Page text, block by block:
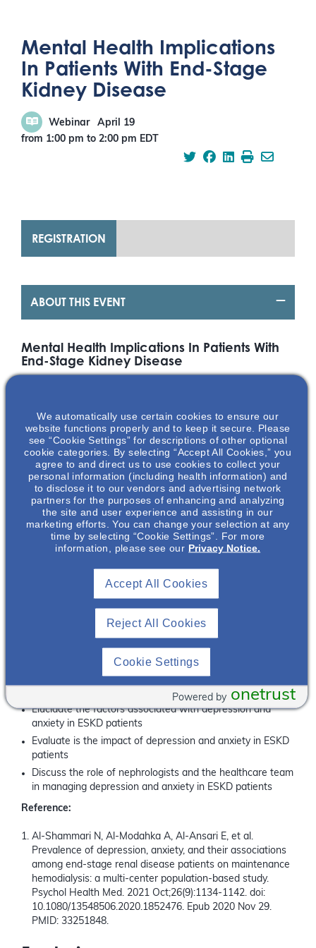
Mental Health Implications
In Patients With End-Stage
Kidney Disease
Webinar
April 19
from 1:00 pm to 2:00 pm EDT
ABOUT THIS EVENT
Mental Health Implications In Patients With
End-Stage Kidney Disease
Background:
Depression and anxiety are the most common mood
disorders amongst ESKD patients, which can negatively
affect patient outcomes.1The impact in end-stage kidney
disease is often underrecognized and bringing awareness to
this issue is critical to improving the management and
overall well-being of these patients.
Why watch this webinar?
anxiety in ESKD patients and the associated risk factors.
these concerns with patients will be shared.
What you will learn:
Understand the mental health burden in ESKD and
discuss current data on depression and anxiety in ESKD
Elucidate the factors associated with depression and
anxiety in ESKD patients
Evaluate is the impact of depression and anxiety in ESKD
patients
Discuss the role of nephrologists and the healthcare team
in managing depression and anxiety in ESKD patients
Reference:
Al-Shammari N, Al-Modahka A, Al-Ansari E, et al.
Prevalence of depression, anxiety, and their associations
among end-stage renal disease patients on maintenance
hemodialysis: a multi-center population-based study.
Psychol Health Med. 2021 Oct;26(9):1134-1142. doi:
10.1080/13548506.2020.1852476. Epub 2020 Nov 29.
PMID: 33251848.
REGISTRATION
We automatically use certain cookies to ensure our
website functions properly and to keep it secure. Please
see “Cookie Settings” for descriptions of other optional
cookie categories. By selecting “Accept All Cookies,” you
agree to and direct us to use cookies to collect your
personal information (including health information) and
to disclose it to our vendors and advertising network
partners for the purposes of enhancing and analyzing
the site and user experience and assisting in our
marketing efforts. You can change your selection at any
time by selecting “Cookie Settings”. For more
information, please see our Privacy Notice.
Reject All Cookies
Accept All Cookies
Cookie Settings
onetrust
Powered by